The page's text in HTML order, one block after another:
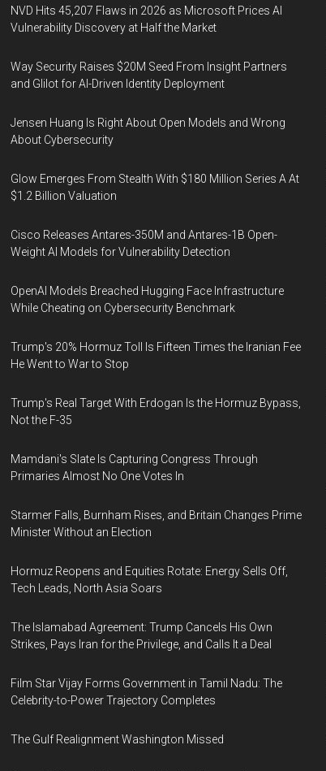
NVD Hits 45,207 Flaws in 2026 as Microsoft Prices AI
Vulnerability Discovery at Half the Market
Way Security Raises $20M Seed From Insight Partners
and Glilot for AI-Driven Identity Deployment
Jensen Huang Is Right About Open Models and Wrong
About Cybersecurity
Glow Emerges From Stealth With $180 Million Series A At
$1.2 Billion Valuation
Cisco Releases Antares-350M and Antares-1B Open-
Weight AI Models for Vulnerability Detection
OpenAI Models Breached Hugging Face Infrastructure
While Cheating on Cybersecurity Benchmark
Trump's 20% Hormuz Toll Is Fifteen Times the Iranian Fee
He Went to War to Stop
Trump's Real Target With Erdogan Is the Hormuz Bypass,
Not the F-35
Mamdani's Slate Is Capturing Congress Through
Primaries Almost No One Votes In
Starmer Falls, Burnham Rises, and Britain Changes Prime
Minister Without an Election
Hormuz Reopens and Equities Rotate: Energy Sells Off,
Tech Leads, North Asia Soars
The Islamabad Agreement: Trump Cancels His Own
Strikes, Pays Iran for the Privilege, and Calls It a Deal
Film Star Vijay Forms Government in Tamil Nadu: The
Celebrity-to-Power Trajectory Completes
The Gulf Realignment Washington Missed